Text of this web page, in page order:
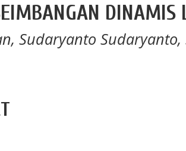
DINAMIS
Sudaryanto